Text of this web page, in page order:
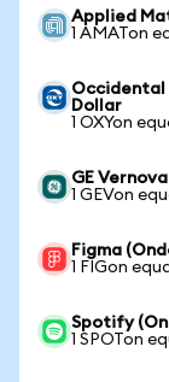
Applied
1 AMATon
Occidental
Dollar
1 OXYon
GE
1 GEVon
Figma
1 FIGon
Spotify
1 SPOTon